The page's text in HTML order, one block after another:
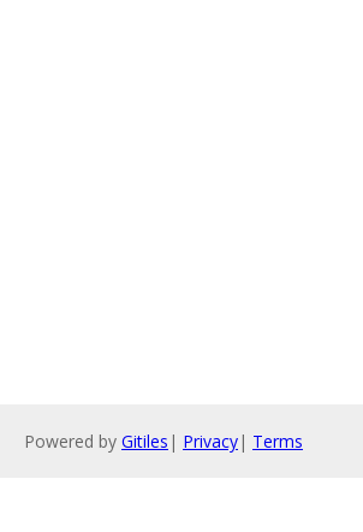
Powered by Gitiles | Privacy| Terms